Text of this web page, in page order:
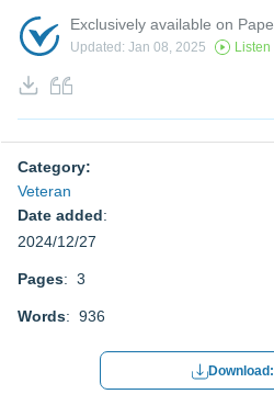
Exclusively available on
Updated: Jan 08, 2025 Listen
Category:
Veteran
Date added:
2024/12/27
Pages: 3
Words: 936
Download: